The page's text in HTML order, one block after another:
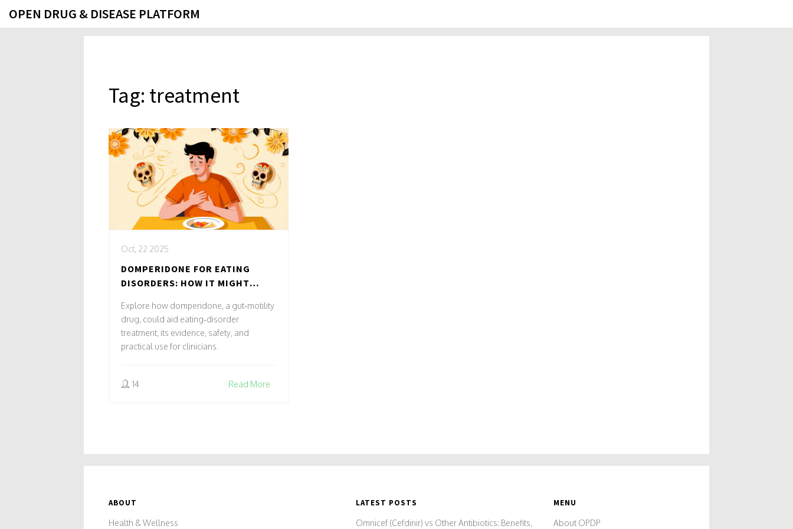
OPEN DRUG & DISEASE PLATFORM
Tag: treatment
Oct, 22 2025
DOMPERIDONE FOR EATING
DISORDERS: HOW IT MIGHT
Explore how domperidone, a gut‑motility
drug, could aid eating‑disorder
treatment, its evidence, safety, and
practical use for clinicians.
14 Read More
ABOUT
Health & Wellness
LATEST POSTS
Omnicef (Cefdinir) vs Other Antibiotics: Benefits,
MENU
About OPDP